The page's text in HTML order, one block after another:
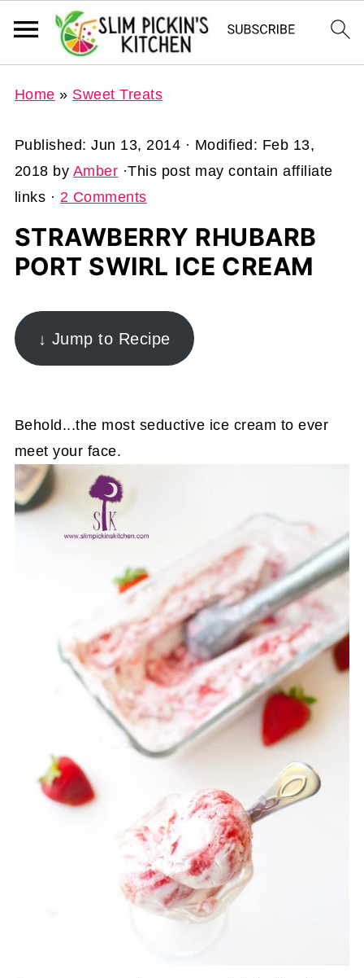
Home » Sweet Treats
Published:Jun 13, 2014 · Modified: Feb 13,
2018 by Amber ·This post may contain affiliate
links · 2 Comments
STRAWBERRY RHUBARB
PORT SWIRL ICE CREAM
↓ Jump to Recipe
Behold...the most seductive ice cream to ever
meet your face.